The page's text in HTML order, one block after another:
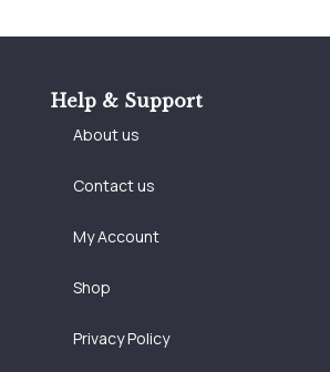
Help & Support
About us
Contact us
My Account
Shop
Privacy Policy